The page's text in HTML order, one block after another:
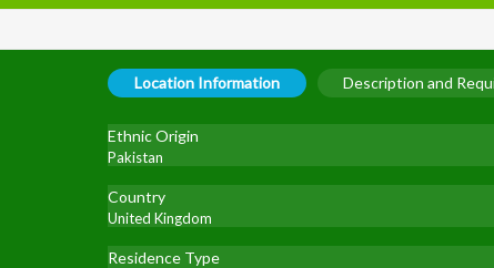
Location Information Description and
Ethnic Origin
Pakistan
Country
United Kingdom
Residence Type